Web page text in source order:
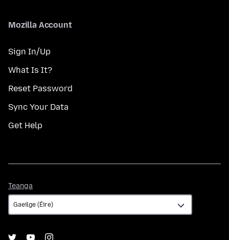
Mozilla Account
Sign In/Up
What Is It?
Reset Password
Sync Your Data
Get Help
Teanga